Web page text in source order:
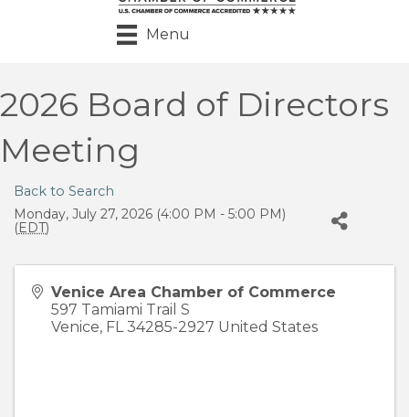
Menu
2026 Board of Directors
Meeting
Back to Search
Monday, July 27, 2026 (4:00 PM - 5:00 PM)
(EDT)
Venice Area Chamber of Commerce
597 Tamiami Trail S
Venice, FL 34285-2927 United States